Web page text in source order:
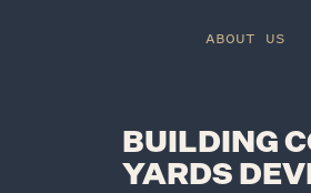
ABOUT US
BUILDING
YARDS